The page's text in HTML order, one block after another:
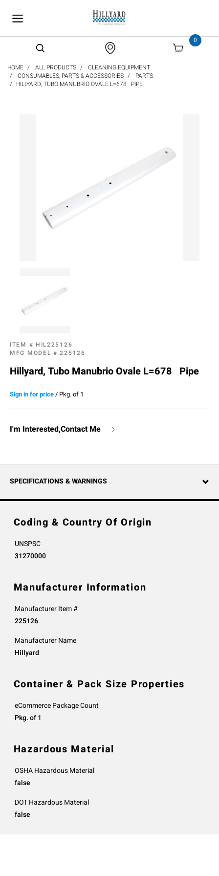
0
HOME ALL PRODUCTS
CLEANING EQUIPMENT
CONSUMABLES, PARTS & ACCESSORIES
PARTS
HILLYARD, TUBO MANUBRIO OVALE L=678 PIPE
ITEM # HIL225126
MFG MODEL #225126
Hillyard, Tubo Manubrio Ovale L=678 Pipe
Sign in for price/ Pkg. of 1
I'm Interested,Contact Me
SPECIFICATIONS & WARNINGS
Coding & Country Of Origin
UNSPSC
31270000
Manufacturer Information
Manufacturer Item #
225126
Manufacturer Name
Hillyard
Container & Pack Size Properties
eCommerce Package Count
Pkg. of 1
Hazardous Material
OSHA Hazardous Material
false
DOT Hazardous Material
false